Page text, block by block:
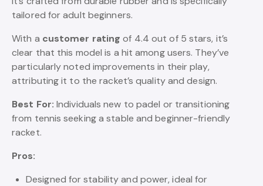
tailored for adult beginners.
With a customer rating of 4.4 out of 5 stars, it’s
clear that this model is a hit among users. They’ve
particularly noted improvements in their play,
attributing it to the racket’s quality and design.
Best For: Individuals new to padel or transitioning
from tennis seeking a stable and beginner-friendly
racket.
Pros:
Designed for stability and power, ideal for